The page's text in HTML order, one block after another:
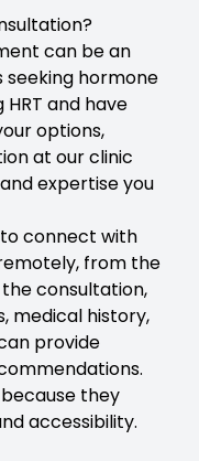
can be an
seeking hormone
and have
options,
at our clinic
expertise you
to connect with
from the
consultation,
medical history,
provide
they
accessibility.